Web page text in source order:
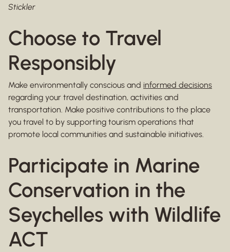
Stickler
Choose to Travel
Responsibly
Make environmentally conscious and informed decisions
regarding your travel destination, activities and
transportation. Make positive contributions to the place
you travel to by supporting tourism operations that
promote local communities and sustainable initiatives.
Participate in Marine
Conservation in the
Seychelles with Wildlife
ACT